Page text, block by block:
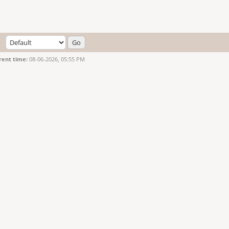
time: 08-06-2026, 05:55 PM